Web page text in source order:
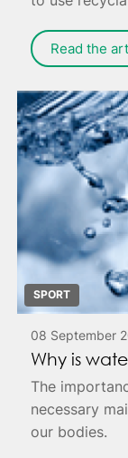
Read the
SPORT
08 September
Why is
The
necessary
our bodies.